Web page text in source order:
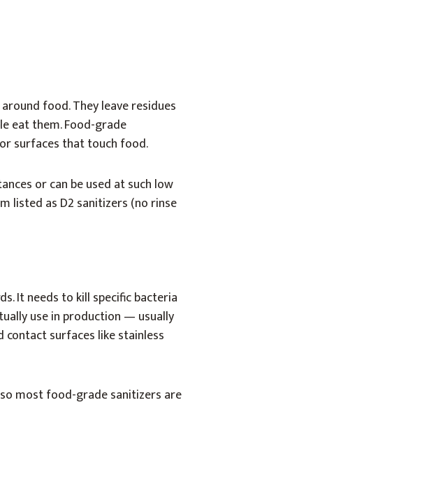
food. They leave residues
eat them. Food-grade
surfaces that touch food.
or can be used at such low
listed as D2 sanitizers (no rinse
It needs to kill specific bacteria
use in production — usually
contact surfaces like stainless
most food-grade sanitizers are